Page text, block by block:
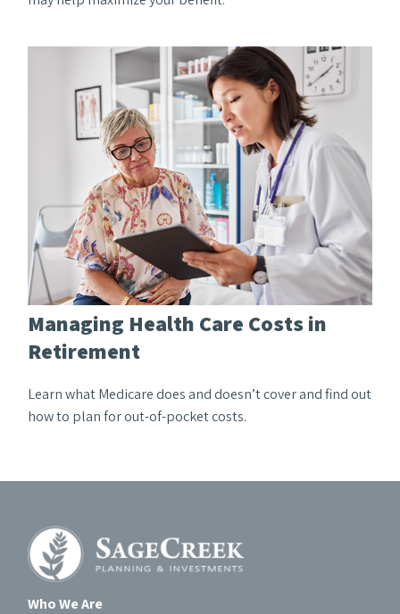
Managing Health Care Costs in
Retirement
Learn what Medicare does and doesn’t cover and find out
how to plan for out-of-pocket costs.
Who We Are